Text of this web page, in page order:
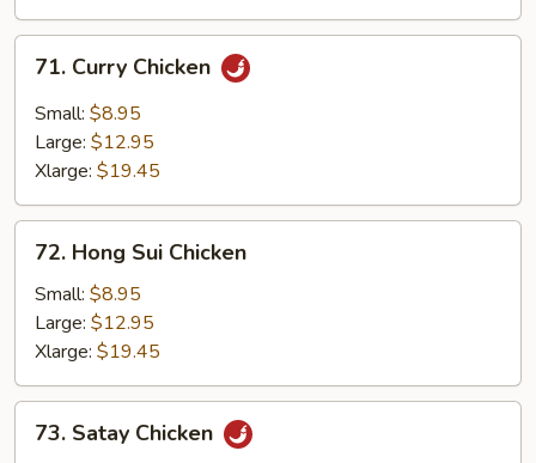
Curry
Chicken
71. Curry Chicken
Small: $8.95
Large: $12.95
Xlarge: $19.45
Hong
Sui
Chicken
72. Hong Sui Chicken
Small: $8.95
Large: $12.95
Xlarge: $19.45
Satay
73. Satay Chicken